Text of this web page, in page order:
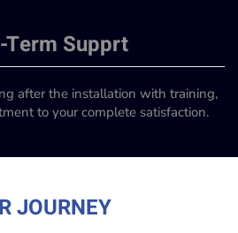
Term Supprt
after the installation with training,
to your complete satisfaction.
JOURNEY